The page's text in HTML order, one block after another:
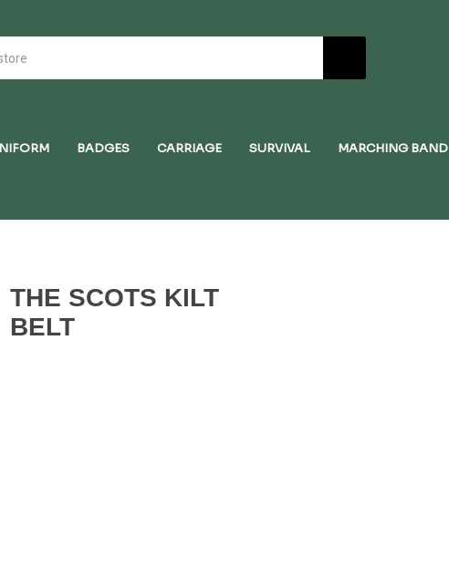
BADGES CARRIAGE SURVIVAL MARCHING BAND
THE SCOTS KILT
BELT